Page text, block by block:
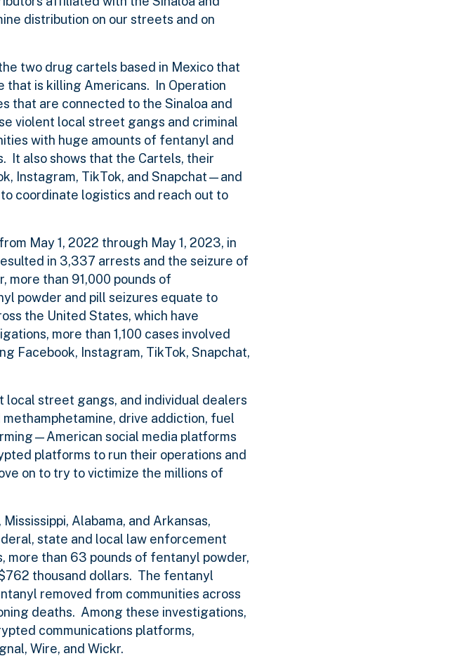
distribution on our streets and on
two drug cartels based in Mexico that
is killing Americans. In Operation
that are connected to the Sinaloa and
violent local street gangs and criminal
with huge amounts of fentanyl and
It also shows that the Cartels, their
Instagram, TikTok, and Snapchat—and
coordinate logistics and reach out to
May 1, 2022 through May 1, 2023, in
in 3,337 arrests and the seizure of
than 91,000 pounds of
powder and pill seizures equate to
the United States, which have
more than 1,100 cases involved
Facebook, Instagram, TikTok, Snapchat,
local street gangs, and individual dealers
drive addiction, fuel
social media platforms
platforms to run their operations and
on to try to victimize the millions of
Alabama, and Arkansas,
state and local law enforcement
more than 63 pounds of fentanyl powder,
thousand dollars. The fentanyl
removed from communities across
deaths. Among these investigations,
communications platforms,
Wire, and Wickr.